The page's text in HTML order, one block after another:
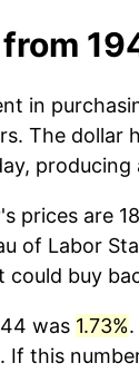
in
The dollar
prices are
of Labor
could buy
was 1.73%
. If this